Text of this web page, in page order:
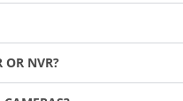
OR NVR?